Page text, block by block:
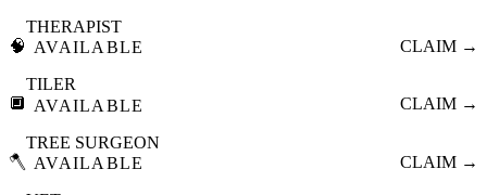
🧠
THERAPIST
AVAILABLE
CLAIM →
🔲
TILER
AVAILABLE
CLAIM →
🪓
TREE SURGEON
AVAILABLE
CLAIM →